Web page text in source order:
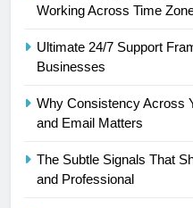
Working Across Time
Ultimate 24/7 Support
Businesses
Why Consistency Across
and Email Matters
The Subtle Signals That
and Professional